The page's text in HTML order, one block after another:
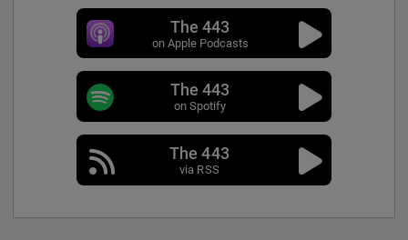
The 443
on Apple Podcasts
The 443
on Spotify
The 443
via RSS